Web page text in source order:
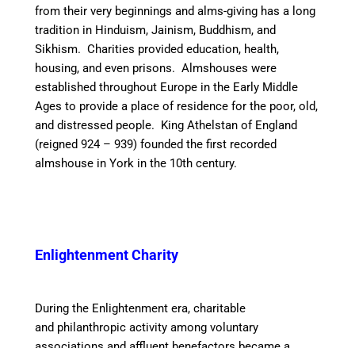
from their very beginningsand alms-giving has a long
tradition in Hinduism, Jainism, Buddhism, and
Sikhism. Charities provided education, health,
housing, and even prisons. Almshouses were
established throughout Europe in the Early Middle
Ages to provide a place of residence for the poor, old,
and distressed people. King Athelstan of England
(reigned 924 – 939) founded the first recorded
almshouse in York in the 10th century.
Enlightenment Charity
During the Enlightenment era, charitable
and philanthropic activity among voluntary